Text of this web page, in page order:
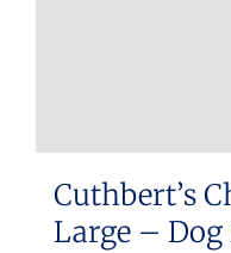
Cuthbert’s
Large –